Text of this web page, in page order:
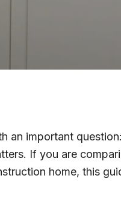
an important question:
If you are
home, this